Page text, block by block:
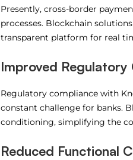
Presently, cross-border
processes. Blockchain
transparent platform for real
Improved Regulatory
Regulatory compliance with
constant challenge for banks.
conditioning, simplifying the
Reduced Functional